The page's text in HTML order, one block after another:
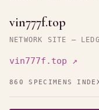
vin777f.top
NETWORK SITE —
vin777f.top ↗
860 SPECIMENS